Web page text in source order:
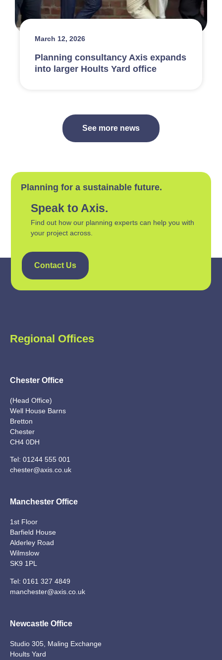
March 12, 2026
Planning consultancy Axis expands
into larger Hoults Yard office
See more news
Planning for a sustainable future.
Speak to Axis.
Find out how our planning experts can help you with
your project across.
Contact Us
Regional Offices
Chester Office
(Head Office)
Well House Barns
Bretton
Chester
CH4 0DH
Tel: 01244 555 001
chester@axis.co.uk
Manchester Office
1st Floor
Barfield House
Alderley Road
Wilmslow
SK9 1PL
Tel: 0161 327 4849
manchester@axis.co.uk
Newcastle Office
Studio 305, Maling Exchange
Hoults Yard